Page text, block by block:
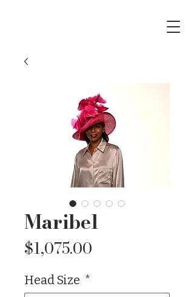
Maribel
$1,075.00
Head Size *